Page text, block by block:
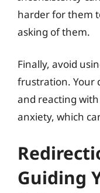
harder for them
asking of them.
Finally, avoid
frustration. Your
and reacting
anxiety, which
Guiding